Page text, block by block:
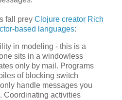
fall prey Clojure creator Rich
based languages:
in modeling - this is a
sits in a windowless
only by mail. Programs
of blocking switch
handle messages you
Coordinating activities